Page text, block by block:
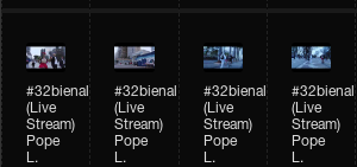
#32bienal
(Live
Stream)
Pope
L.
#32bienal
(Live
Stream)
Pope
L.
#32bienal
(Live
Stream)
Pope
L.
#32bienal
(Live
Stream)
Pope
L.